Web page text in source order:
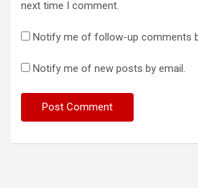
next time I comment.
Notify me of follow-up comments
Notify me of new posts by email.